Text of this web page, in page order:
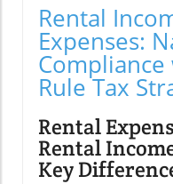
Rental
Expenses:
Rule Tax
Rental
Rental
Key